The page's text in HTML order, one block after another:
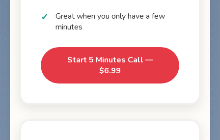
Great when you only have a few
minutes
Start 5 Minutes Call —
$6.99